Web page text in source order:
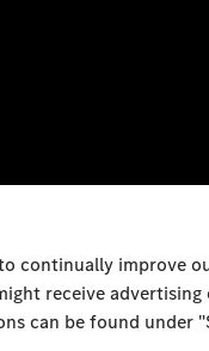
improve
receive
can be found